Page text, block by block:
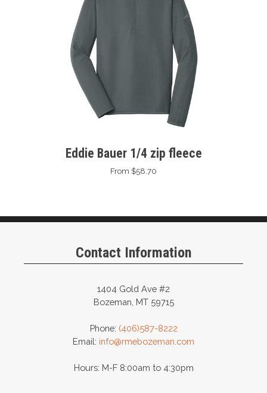
Eddie Bauer 1/4 zip fleece
From $58.70
Contact Information
1404 Gold Ave #2
Bozeman, MT 59715
Phone: (406)587-8222
Email: info@rmebozeman.com
Hours: M-F 8:00am to 4:30pm